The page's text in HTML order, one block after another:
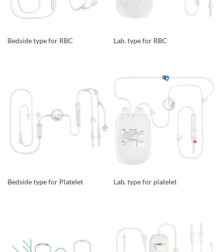
Bedside type for RBC Lab. type for RBC
Bedside type for Platelet Lab. type for platelet